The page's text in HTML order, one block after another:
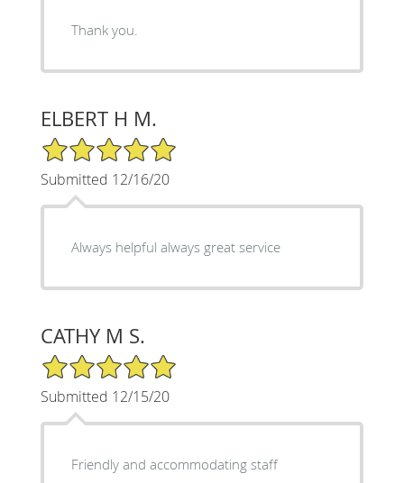
Thank you.
ELBERT H M.
5/5 Star Rating
Submitted 12/16/20
Always helpful always great service
CATHY M S.
5/5 Star Rating
Submitted 12/15/20
Friendly and accommodating staff